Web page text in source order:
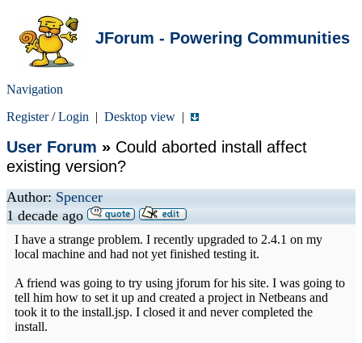
JForum - Powering Communities
Navigation
Register/Login | Desktop view |
User Forum » Could aborted install affect
existing version?
Author: Spencer
1 decade ago
I have a strange problem. I recently upgraded to 2.4.1 on my
local machine and had not yet finished testing it.
A friend was going to try using jforum for his site. I was going to
tell him how to set it up and created a project in Netbeans and
took it to the install.jsp. I closed it and never completed the
install.